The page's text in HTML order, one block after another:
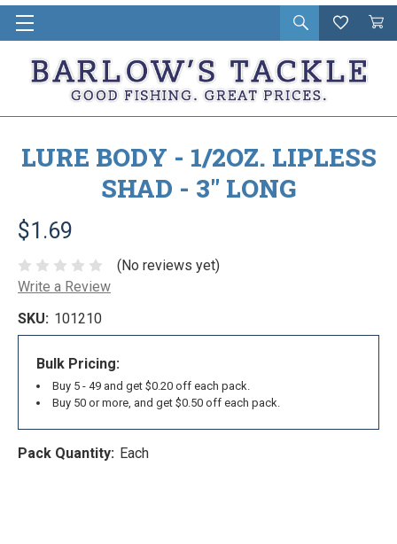
Open
search
Wishlist
Cart
in
LURE BODY - 1/2OZ. LIPLESS
SHAD - 3" LONG
$1.69
(No reviews yet)
Write a Review
SKU: 101210
Bulk Pricing:
Buy 5 - 49 and get $0.20 off each pack.
Buy 50 or more, and get $0.50 off each pack.
Pack Quantity: Each